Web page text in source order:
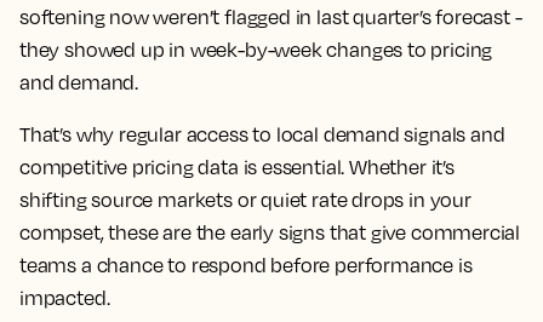
softening now weren’t flagged in last quarter’s forecast -
they showed up in week-by-week changes to pricing
and demand.
That’s why regular access to local demand signals and
competitive pricing data is essential. Whether it’s
shifting source markets or quiet rate drops in your
compset, these are the early signs that give commercial
teams a chance to respond before performance is
impacted.